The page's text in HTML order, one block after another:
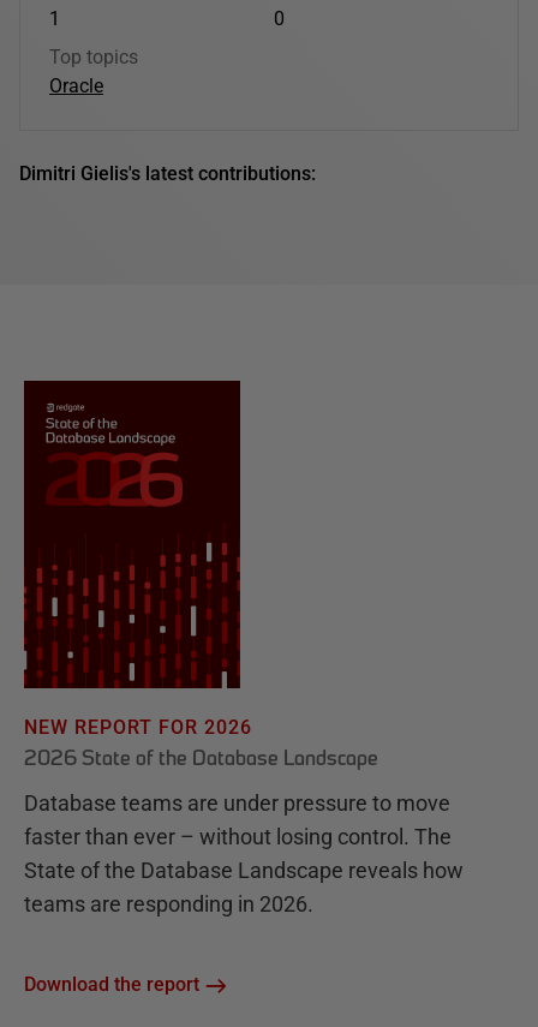
1
0
Top topics
Oracle
Dimitri Gielis's latest contributions: